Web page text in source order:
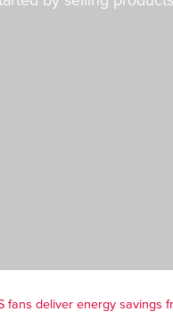
fans deliver energy savings